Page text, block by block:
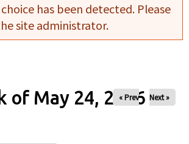
message
has been detected. Please
site administrator.
of May 24, 2026
« Prev Next »